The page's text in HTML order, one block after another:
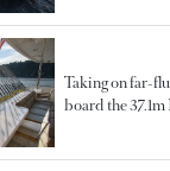
Taking on far-
board the